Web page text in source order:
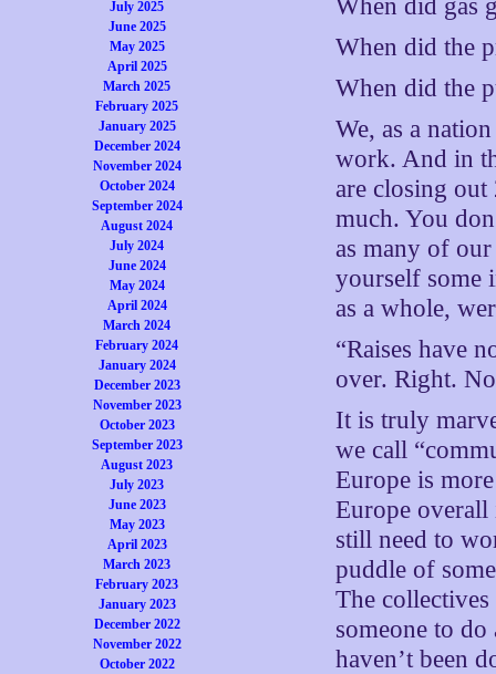
July 2025
June 2025
May 2025
April 2025
March 2025
February 2025
January 2025
December 2024
November 2024
October 2024
September 2024
August 2024
July 2024
June 2024
May 2024
April 2024
March 2024
February 2024
January 2024
December 2023
November 2023
October 2023
September 2023
August 2023
July 2023
June 2023
May 2023
April 2023
March 2023
February 2023
January 2023
December 2022
November 2022
October 2022
When did gas
When did the
When did the
We, as a
work. And in
are closing
much. You
as many of
yourself some
as a whole,
“Raises have
over. Right.
It is truly
we call
Europe is
Europe overall
still need to
puddle of
The
someone to
haven’t been